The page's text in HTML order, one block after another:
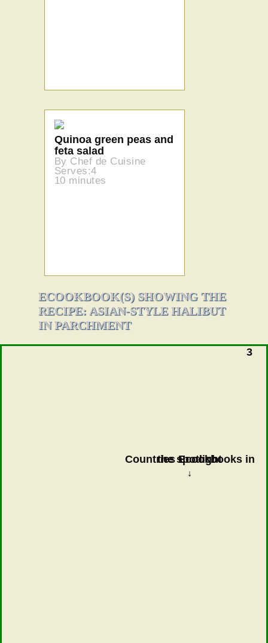
Quinoa green peas and
feta salad
By Chef de Cuisine
Serves:4
10 minutes
ECOOKBOOK(S) SHOWING THE
RECIPE: ASIAN-STYLE HALIBUT
IN PARCHMENT
3
Countries Ecookbooks in the spotlight
↓